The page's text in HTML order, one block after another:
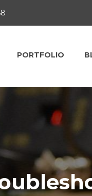
PORTFOLIO